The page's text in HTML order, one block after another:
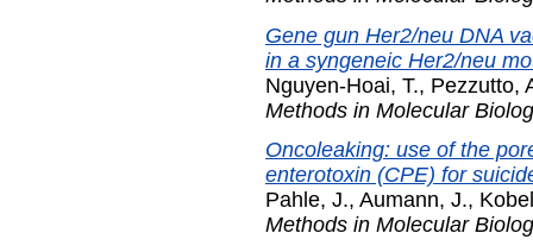
Gene gun Her2/neu DNA
in a syngeneic Her2/neu
Nguyen-Hoai, T., Pezzutto,
Methods in Molecular
Oncoleaking: use of the
enterotoxin (CPE) for
Pahle, J., Aumann, J.,
Methods in Molecular